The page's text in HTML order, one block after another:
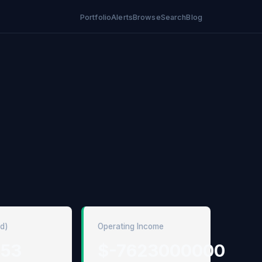
PortfolioAlertsBrowseSearchBlog
Operating Income
$-7623000000